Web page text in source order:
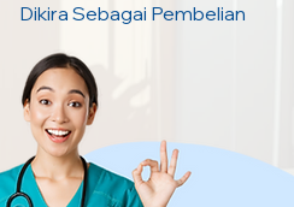
Dikira Sebagai Pembelian